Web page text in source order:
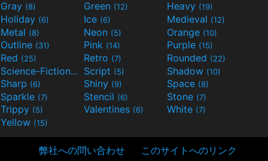
Gray (8) Green (12) Heavy (19)
Holiday (6) Ice (6) Medieval (12)
Metal (8) Neon (5) Orange (10)
Outline (31) Pink (14) Purple (15)
Red (25) Retro (7) Rounded (22)
Science-Fiction(9) Script (5) Shadow (10)
Sharp (6) Shiny (9) Space (8)
Sparkle (7) Stencil (6) Stone (7)
Trippy (5) Valentines (6) White (7)
Yellow (15)
弊社への問い合わせ このサイトへのリンク